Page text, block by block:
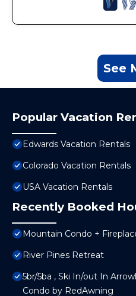
See
Popular Vacation
Edwards Vacation Rentals
Colorado Vacation Rentals
USA Vacation Rentals
Recently Booked
Mountain Condo +
River Pines Retreat
5br/5ba , Ski In/out In
Condo by RedAwning